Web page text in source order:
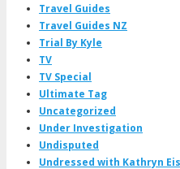
Travel Guides
Travel Guides NZ
Trial By Kyle
TV
TV Special
Ultimate Tag
Uncategorized
Under Investigation
Undisputed
Undressed with Kathryn